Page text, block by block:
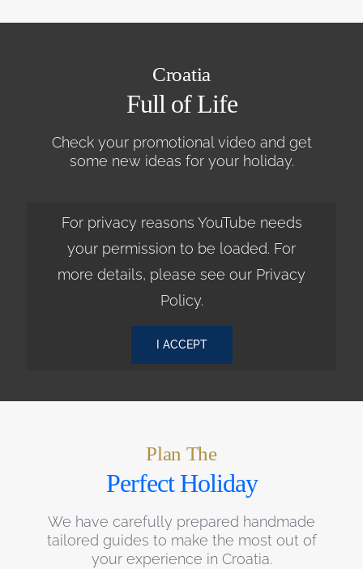
Croatia
Full of Life
Check your promotional video and get
some new ideas for your holiday.
For privacy reasons YouTube needs
your permission to be loaded. For
more details, please see our Privacy
Policy.
I ACCEPT
Plan The
Perfect Holiday
We have carefully prepared handmade
tailored guides to make the most out of
your experience in Croatia.